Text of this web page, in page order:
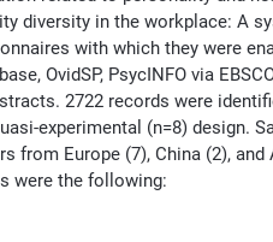
diversity in the workplace: A
with which they were
OvidSP, PsycINFO via
2722 records were
experimental (n=8) design.
from Europe (7), China (2), and
were the following: